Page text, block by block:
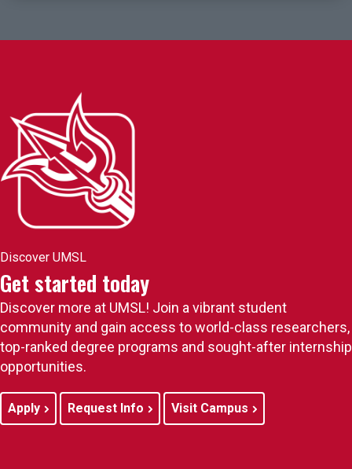
Discover UMSL
Get started today
Discover more at UMSL! Join a vibrant student
community and gain access to world-class researchers,
top-ranked degree programs and sought-after internship
opportunities.
Apply Request Info Visit Campus